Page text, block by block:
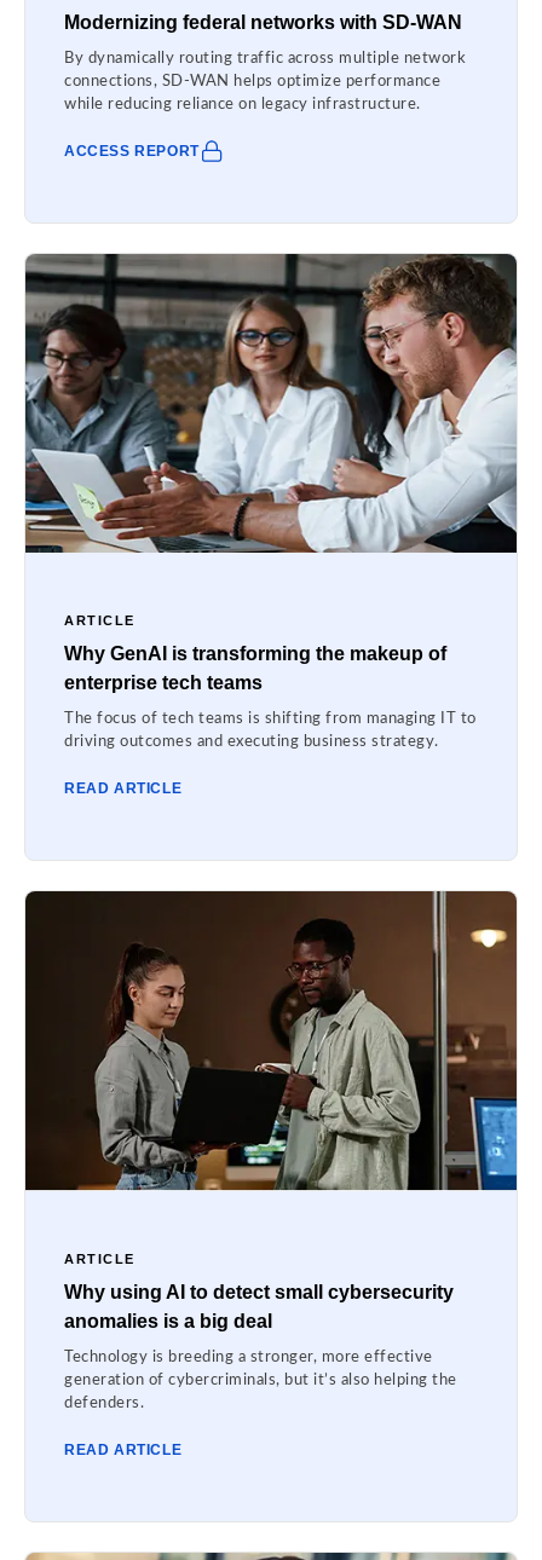
Modernizing federal networks with SD-WAN
By dynamically routing traffic across multiple network
connections, SD-WAN helps optimize performance
while reducing reliance on legacy infrastructure.
ACCESS REPORT
ARTICLE
Why GenAI is transforming the makeup of
enterprise tech teams
The focus of tech teams is shifting from managing IT to
driving outcomes and executing business strategy.
READ ARTICLE
ARTICLE
Why using AI to detect small cybersecurity
anomalies is a big deal
Technology is breeding a stronger, more effective
generation of cybercriminals, but it’s also helping the
defenders.
READ ARTICLE